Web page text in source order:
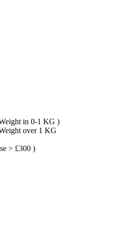
in 0-1 KG )
over 1 KG
> £300 )